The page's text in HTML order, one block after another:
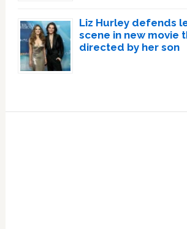
Liz Hurley defends
scene in new movie
directed by her son